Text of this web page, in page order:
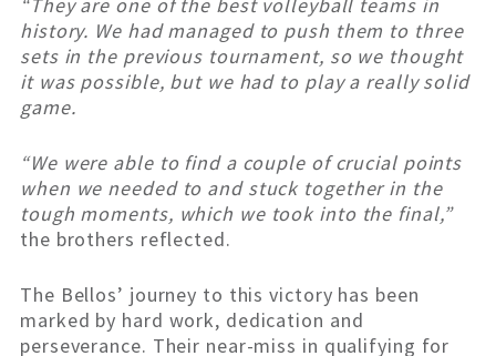
“They are one of the best volleyball teams in
history. We had managed to push them to three
sets in the previous tournament, so we thought
it was possible, but we had to play a really solid
game.
“We were able to find a couple of crucial points
when we needed to and stuck together in the
tough moments, which we took into the final,”
the brothers reflected.
The Bellos’ journey to this victory has been
marked by hard work, dedication and
perseverance. Their near-miss in qualifying for